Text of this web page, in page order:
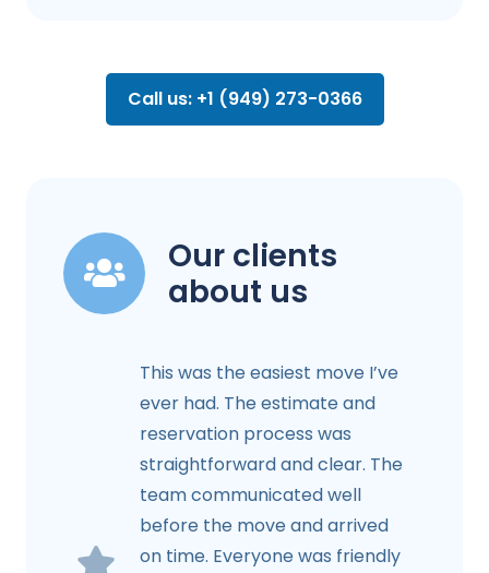
Call us: +1 (949) 273-0366
Our clients
about us
This was the easiest move I’ve
ever had. The estimate and
reservation process was
straightforward and clear. The
team communicated well
before the move and arrived
on time. Everyone was friendly